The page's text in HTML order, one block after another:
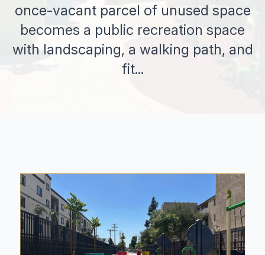
once-vacant parcel of unused space
becomes a public recreation space
with landscaping, a walking path, and
fit...